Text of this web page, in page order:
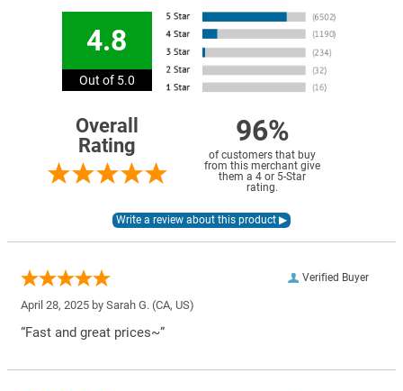
4.8
Out of 5.0
Overall
Rating
96%
of customers that buy
from this merchant give
them a 4 or 5-Star
rating.
Verified Buyer
April 28, 2025 by Sarah G. (CA, US)
“Fast and great prices~”